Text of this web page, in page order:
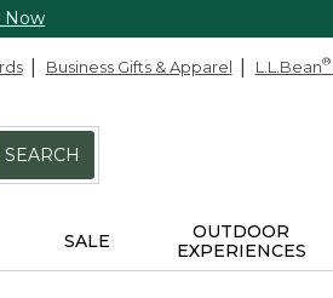
Now
Business Gifts & Apparel L.L.Bean®
SEARCH
SALE
OUTDOOR
EXPERIENCES